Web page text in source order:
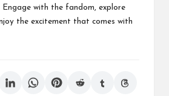
Engage with the fandom, explore
the excitement that comes with